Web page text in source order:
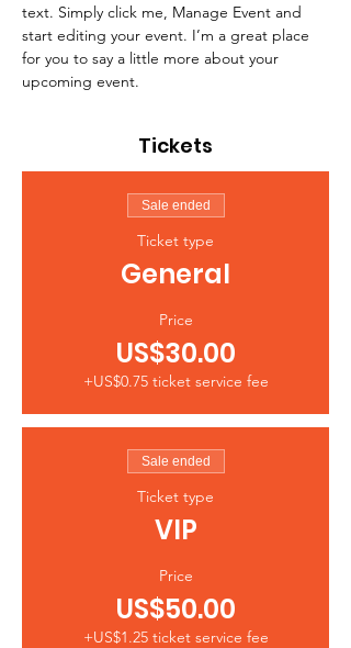
text. Simply click me, Manage Event and
start editing your event. I’m a great place
for you to say a little more about your
upcoming event.
Tickets
Sale ended
Ticket type
General
Price
US$30.00
+US$0.75 ticket service fee
Sale ended
Ticket type
VIP
Price
US$50.00
+US$1.25 ticket service fee